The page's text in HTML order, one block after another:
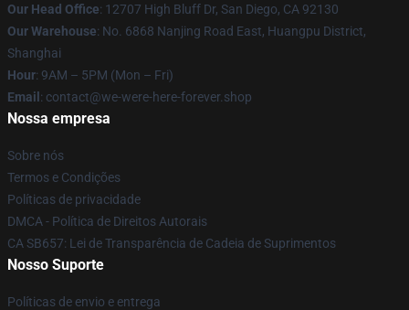
Our Head Office: 12707 High Bluff Dr, San Diego, CA 92130
Our Warehouse: No. 6868 Nanjing Road East, Huangpu District,
Shanghai
Hour: 9AM – 5PM (Mon – Fri)
Email : contact@we-were-here-forever.shop
Nossa empresa
Sobre nós
Termos e Condições
Políticas de privacidade
DMCA - Política de Direitos Autorais
CA SB657: Lei de Transparência de Cadeia de Suprimentos
Nosso Suporte
Políticas de envio e entrega